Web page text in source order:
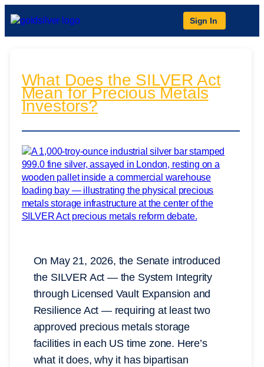
Sign In
What Does the SILVER Act
Mean for Precious Metals
Investors?
On May 21, 2026, the Senate introduced
the SILVER Act — the System Integrity
through Licensed Vault Expansion and
Resilience Act — requiring at least two
approved precious metals storage
facilities in each US time zone. Here’s
what it does, why it has bipartisan